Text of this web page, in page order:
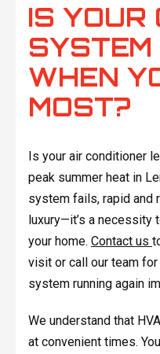
IS YOUR
SYSTEM
WHEN
MOST?
Is your air conditioner
peak summer heat in
system fails, rapid and
luxury—it’s a necessity
your home. Contact us
visit or call our team
system running again
We understand that
at convenient times.